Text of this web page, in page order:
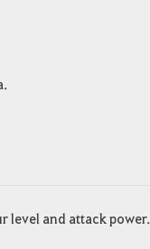
level and attack power.